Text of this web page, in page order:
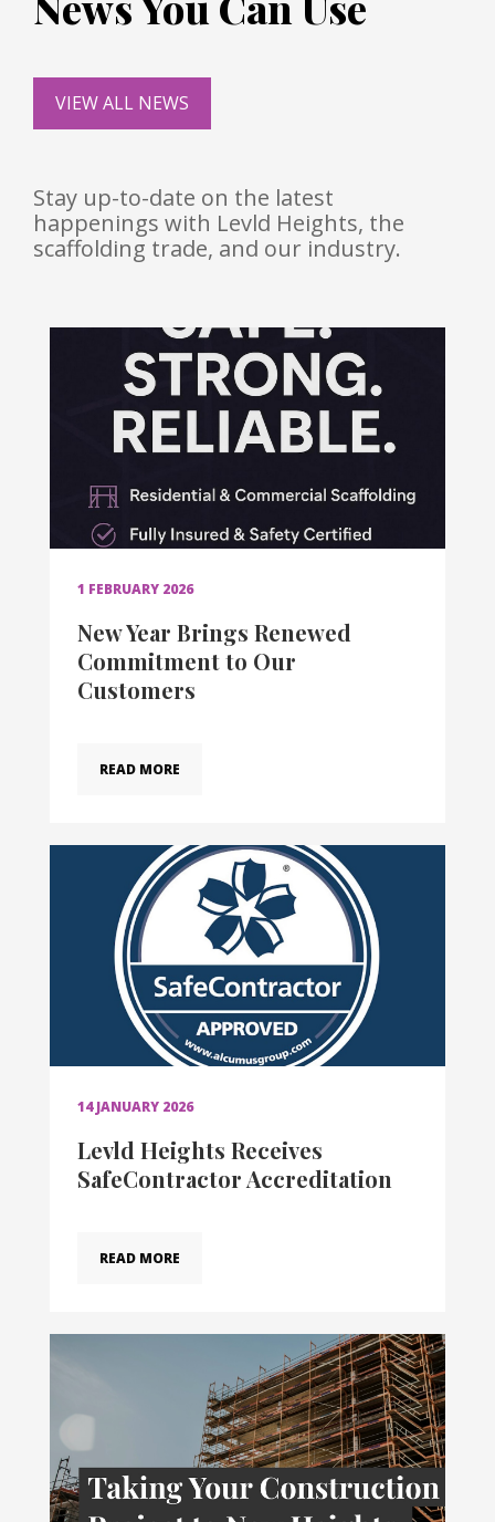
VIEW ALL NEWS
Stay up-to-date on the latest
happenings with Levld Heights, the
scaffolding trade, and our industry.
1 FEBRUARY 2026
New Year Brings Renewed
Commitment to Our
Customers
READ MORE
14 JANUARY 2026
Levld Heights Receives
SafeContractor Accreditation
READ MORE